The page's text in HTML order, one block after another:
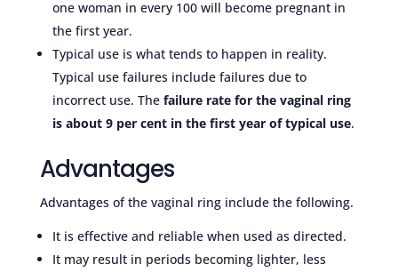
one woman in every 100 will become pregnant in
the first year.
Typical use is what tends to happen in reality.
Typical use failures include failures due to
incorrect use. The failure rate for the vaginal ring
is about 9 per cent in the first year of typical use.
Advantages
Advantages of the vaginal ring include the following.
It is effective and reliable when used as directed.
It may result in periods becoming lighter, less